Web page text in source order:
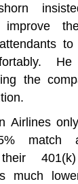
to
He
the
Airlines
401(k)
much